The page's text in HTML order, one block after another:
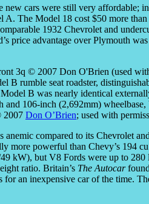
new cars were still very affordable;
A. The Model 18 cost $50 more
1932 Chevrolet and
price advantage over Plymouth
B rumble seat roadster,
B was nearly identical
and 106-inch (2,692mm)
2007 Don O’Brien; used with
compared to its Chevrolet
more powerful than Chevy’s 194
kW), but V8 Fords were up to
ratio. Britain’s The Autocar
for an inexpensive car of the time.